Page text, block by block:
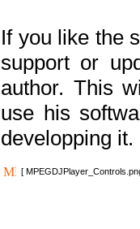
If you like the
support or
author. This
use his
developping it.
[